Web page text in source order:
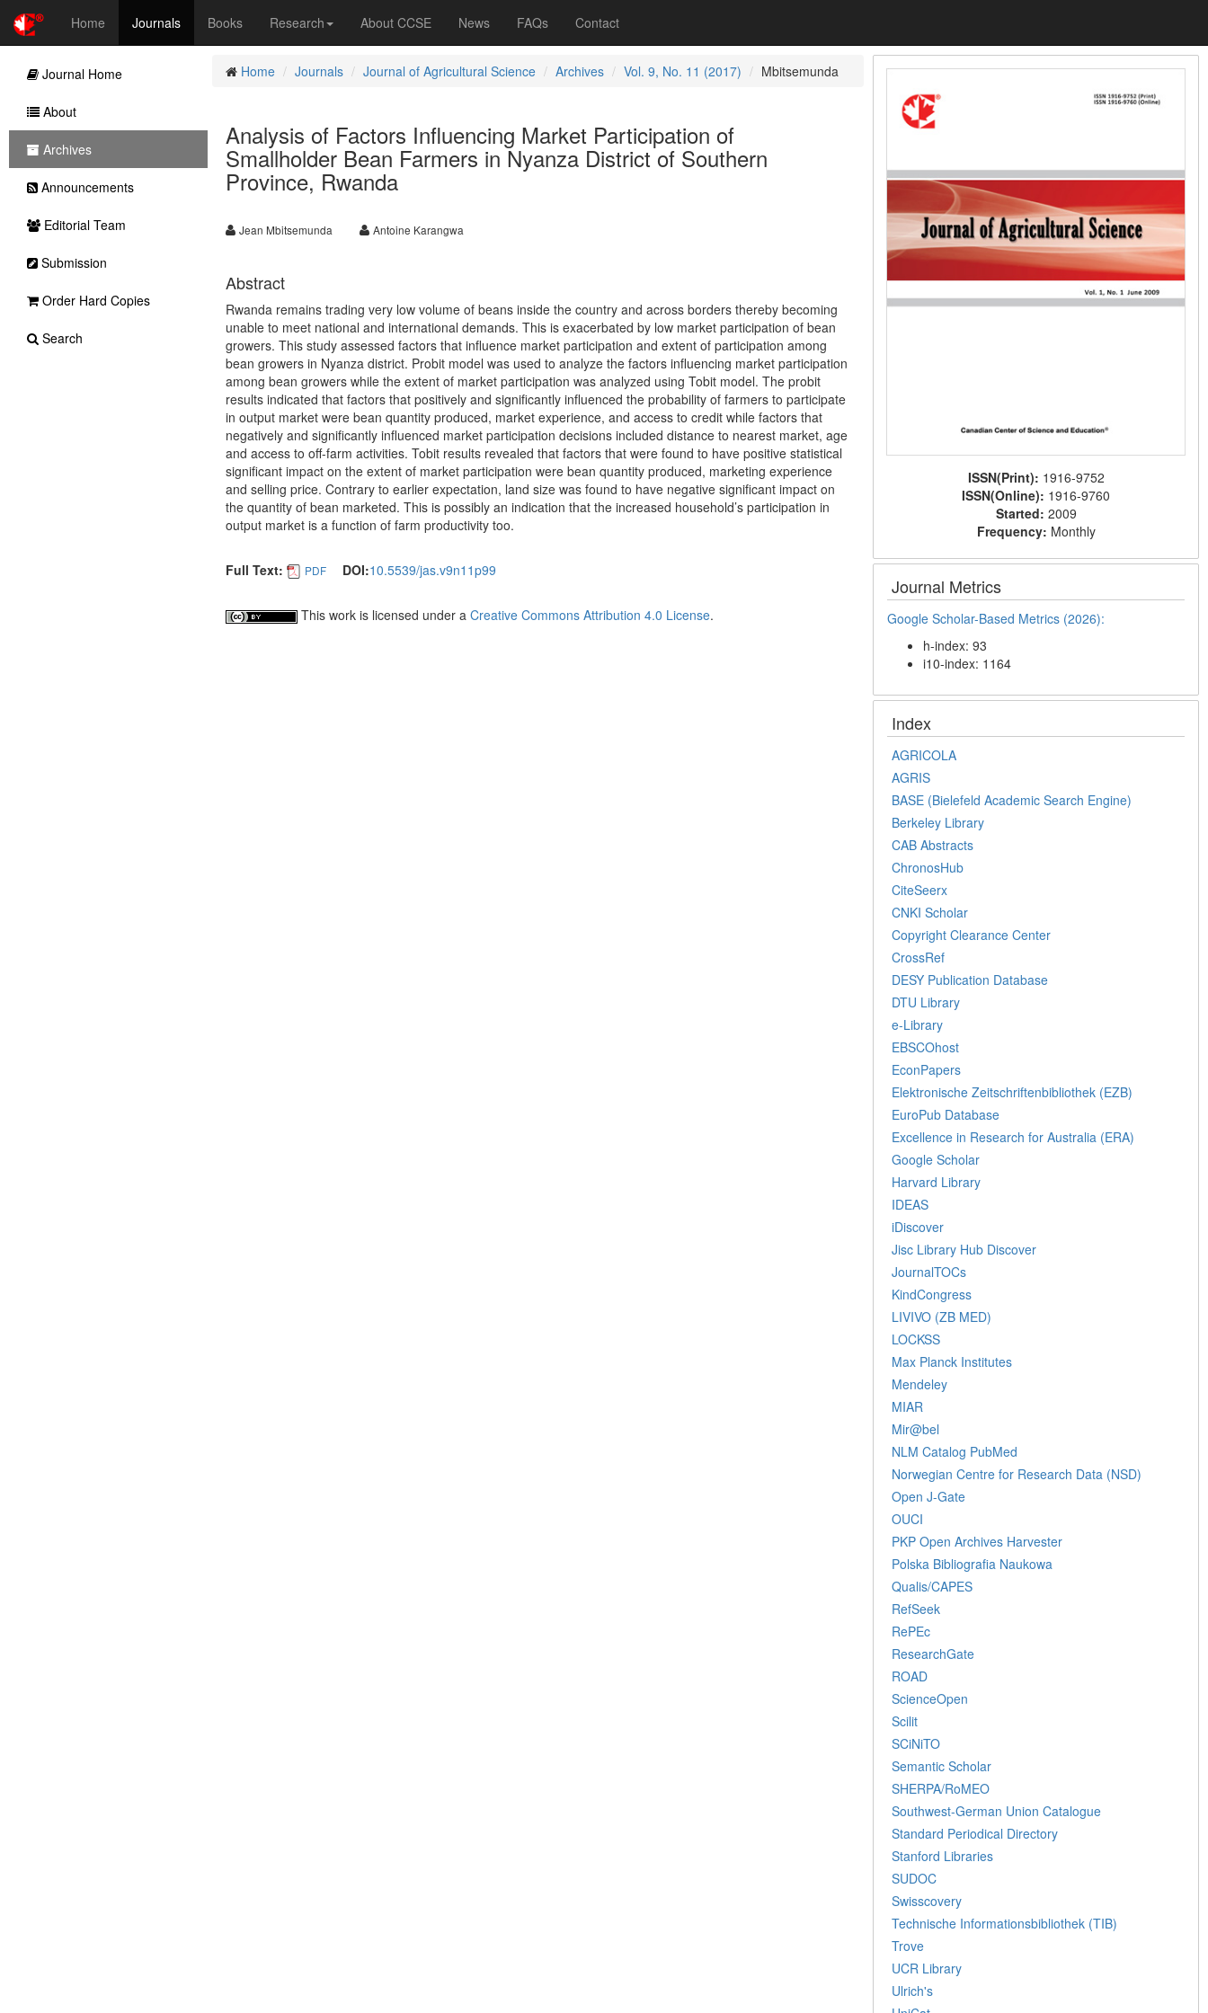
Home Journals Books Research About CCSE News FAQs Contact
Home Journals Journal of Agricultural Science Archives Vol. 9, No. 11 (2017) Mbitsemunda
Analysis of Factors Influencing Market Participation of
Smallholder Bean Farmers in Nyanza District of Southern
Province, Rwanda
Jean Mbitsemunda Antoine Karangwa
Abstract
Rwanda remains trading very low volume of beans inside the country and across borders thereby becoming
unable to meet national and international demands. This is exacerbated by low market participation of bean
growers. This study assessed factors that influence market participation and extent of participation among
bean growers in Nyanza district. Probit model was used to analyze the factors influencing market participation
among bean growers while the extent of market participation was analyzed using Tobit model. The probit
results indicated that factors that positively and significantly influenced the probability of farmers to participate
in output market were bean quantity produced, market experience, and access to credit while factors that
negatively and significantly influenced market participation decisions included distance to nearest market, age
and access to off-farm activities. Tobit results revealed that factors that were found to have positive statistical
significant impact on the extent of market participation were bean quantity produced, marketing experience
and selling price. Contrary to earlier expectation, land size was found to have negative significant impact on
the quantity of bean marketed. This is possibly an indication that the increased household’s participation in
output market is a function of farm productivity too.
Full Text: PDF DOI:10.5539/jas.v9n11p99
This work is licensed under a Creative Commons Attribution 4.0 License.
ISSN(Print): 1916-9752
ISSN(Online): 1916-9760
Started: 2009
Frequency: Monthly
Journal Metrics
Google Scholar-Based Metrics (2026):
h-index: 93
i10-index: 1164
Index
AGRICOLA
AGRIS
BASE (Bielefeld Academic Search Engine)
Berkeley Library
CAB Abstracts
ChronosHub
CiteSeerx
CNKI Scholar
Copyright Clearance Center
CrossRef
DESY Publication Database
DTU Library
e-Library
EBSCOhost
EconPapers
Elektronische Zeitschriftenbibliothek (EZB)
EuroPub Database
Excellence in Research for Australia (ERA)
Google Scholar
Harvard Library
IDEAS
iDiscover
Jisc Library Hub Discover
JournalTOCs
KindCongress
LIVIVO (ZB MED)
LOCKSS
Max Planck Institutes
Mendeley
MIAR
Mir@bel
NLM Catalog PubMed
Norwegian Centre for Research Data (NSD)
Open J-Gate
OUCI
PKP Open Archives Harvester
Polska Bibliografia Naukowa
Qualis/CAPES
RefSeek
RePEc
ResearchGate
ROAD
ScienceOpen
Scilit
SCiNiTO
Semantic Scholar
SHERPA/RoMEO
Southwest-German Union Catalogue
Standard Periodical Directory
Stanford Libraries
SUDOC
Swisscovery
Technische Informationsbibliothek (TIB)
Trove
UCR Library
Ulrich's
Journal Home
About
Archives
Announcements
Editorial Team
Submission
Order Hard Copies
Search